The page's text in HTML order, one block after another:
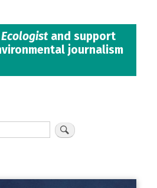
Ecologistand support
journalism